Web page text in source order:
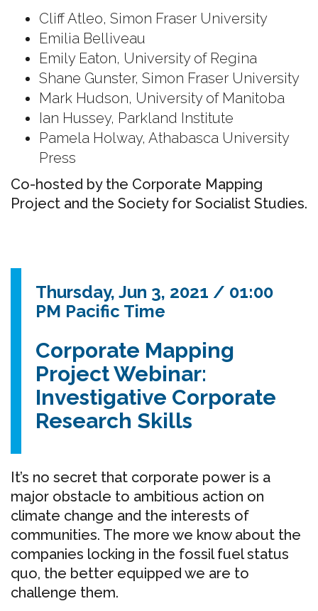
Cliff Atleo, Simon Fraser University
Emilia Belliveau
Emily Eaton, University of Regina
Shane Gunster, Simon Fraser University
Mark Hudson, University of Manitoba
Ian Hussey, Parkland Institute
Pamela Holway, Athabasca University
Press
Co-hosted by the Corporate Mapping
Project and the Society for Socialist Studies.
Thursday, Jun 3, 2021 / 01:00
PM Pacific Time
Corporate Mapping
Project Webinar:
Investigative Corporate
Research Skills
It’s no secret that corporate power is a
major obstacle to ambitious action on
climate change and the interests of
communities. The more we know about the
companies locking in the fossil fuel status
quo, the better equipped we are to
challenge them.